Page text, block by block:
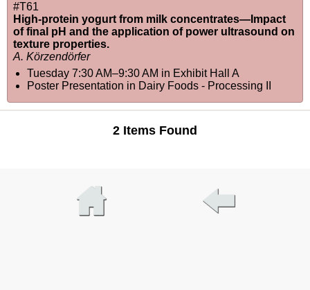
#T61
High-protein yogurt from milk concentrates—Impact
of final pH and the application of power ultrasound on
texture properties.
A. Körzendörfer
Tuesday 7:30 AM–9:30 AM in Exhibit Hall A
Poster Presentation in Dairy Foods - Processing II
2 Items Found